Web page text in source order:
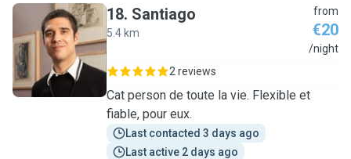
S
18. Santiago
5.4 km
from
€20
/night
2 reviews
Cat person de toute la vie. Flexible et
fiable, pour eux.
Last contacted 3 days ago
Last active 2 days ago